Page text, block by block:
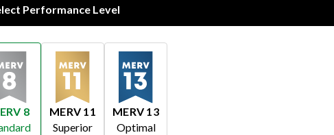
Performance Level
8
MERV 11
Superior
MERV 13
Optimal